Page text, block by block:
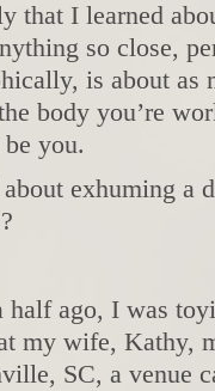
that I learned
so close,
is about as
body you’re
you.
exhuming a
half ago, I was
my wife, Kathy,
SC, a venue